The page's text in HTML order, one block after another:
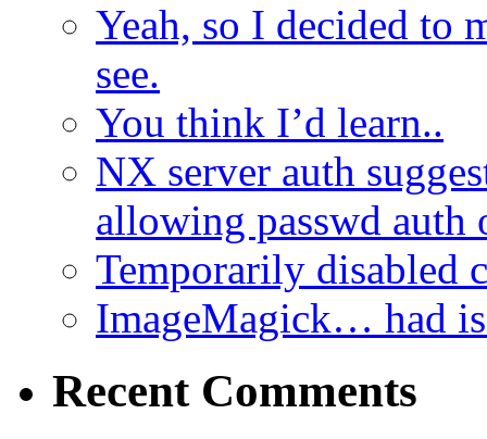
Yeah, so I decided to
see.
You think I’d learn..
NX server auth
allowing passwd auth
Temporarily disabled
ImageMagick… had
Recent Comments